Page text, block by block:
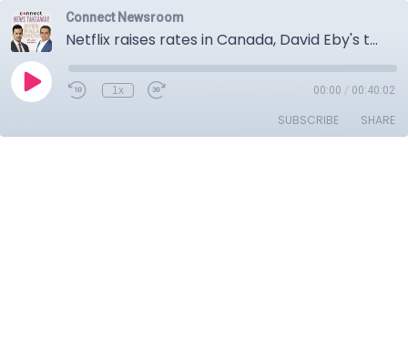
Connect Newsroom
Netflix raises rates in Canada, David Eby's three point plan to deal with Trump's tariffs, Changing narrative around Carbon Tax, More then 45 Liberal MP's endorse Mark Carney.
1x 00:00 / 00:40:02
SUBSCRIBE SHARE